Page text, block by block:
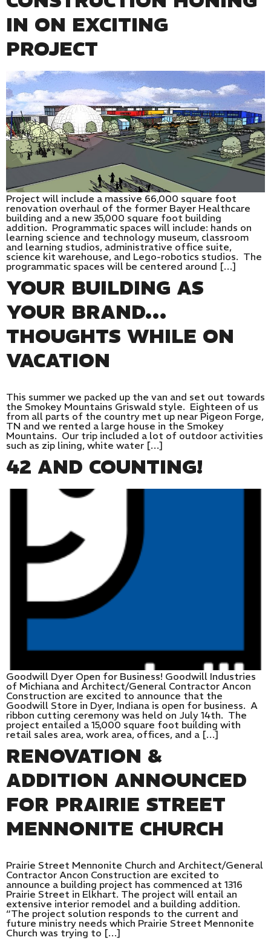
IN ON EXCITING
PROJECT
Project will include a massive 66,000 square foot
renovation overhaul of the former Bayer Healthcare
building and a new 35,000 square foot building
addition. Programmatic spaces will include: hands on
learning science and technology museum, classroom
and learning studios, administrative office suite,
science kit warehouse, and Lego-robotics studios. The
programmatic spaces will be centered around […]
YOUR BUILDING AS
YOUR BRAND…
THOUGHTS WHILE ON
VACATION
This summer we packed up the van and set out towards
the Smokey Mountains Griswald style. Eighteen of us
from all parts of the country met up near Pigeon Forge,
TN and we rented a large house in the Smokey
Mountains. Our trip included a lot of outdoor activities
such as zip lining, white water […]
42 AND COUNTING!
Goodwill Dyer Open for Business! Goodwill Industries
of Michiana and Architect/General Contractor Ancon
Construction are excited to announce that the
Goodwill Store in Dyer, Indiana is open for business. A
ribbon cutting ceremony was held on July 14th. The
project entailed a 15,000 square foot building with
retail sales area, work area, offices, and a […]
RENOVATION &
ADDITION ANNOUNCED
FOR PRAIRIE STREET
MENNONITE CHURCH
Prairie Street Mennonite Church and Architect/General
Contractor Ancon Construction are excited to
announce a building project has commenced at 1316
Prairie Street in Elkhart. The project will entail an
extensive interior remodel and a building addition.
“The project solution responds to the current and
future ministry needs which Prairie Street Mennonite
Church was trying to […]